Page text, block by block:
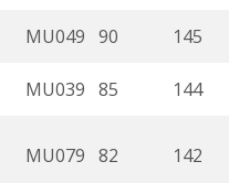
MU049 90 145
MU039 85 144
MU079 82 142